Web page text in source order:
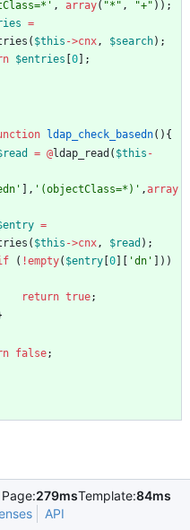
, array( "* " , "+" ));
=
( $this ->cnx, $search);
$entries 0 ];
ldap_check_basedn(){
= @ldap_read ( $this -
], '(objectClass=*)' ,array
=
( $this ->cnx, $read );
( !empty( $entry 0 'dn'
]))
return true;
false;
279msTemplate:84ms
API